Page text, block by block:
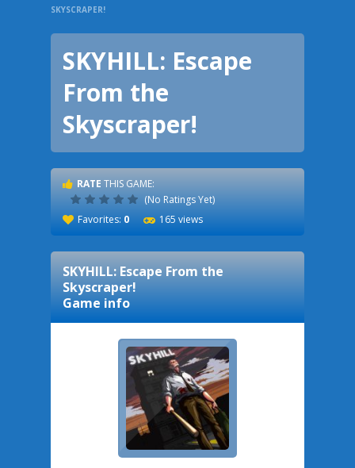
SKYSCRAPER!
SKYHILL: Escape
From the
Skyscraper!
RATE THIS GAME:
(No Ratings Yet)
Favorites: 0 165 views
SKYHILL: Escape From the
Skyscraper!
Game info